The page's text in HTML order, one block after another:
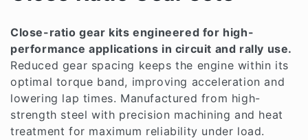
l
l
e
c
Close-ratio gear kits engineered for high-
performance applications in circuit and rally use.
Reduced gear spacing keeps the engine within its
optimal torque band, improving acceleration and
lowering lap times. Manufactured from high-
strength steel with precision machining and heat
treatment for maximum reliability under load.